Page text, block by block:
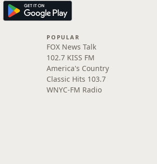
POPULAR
FOX News Talk
102.7 KISS FM
America's Country
Classic Hits 103.7
WNYC-FM Radio